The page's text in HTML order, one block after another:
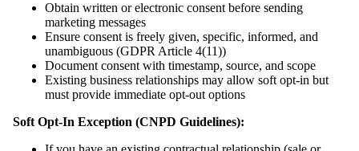
Obtain written or electronic consent before sending
marketing messages
Ensure consent is freely given, specific, informed, and
unambiguous (GDPR Article 4(11))
Document consent with timestamp, source, and scope
Existing business relationships may allow soft opt-in but
must provide immediate opt-out options
Soft Opt-In Exception (CNPD Guidelines):